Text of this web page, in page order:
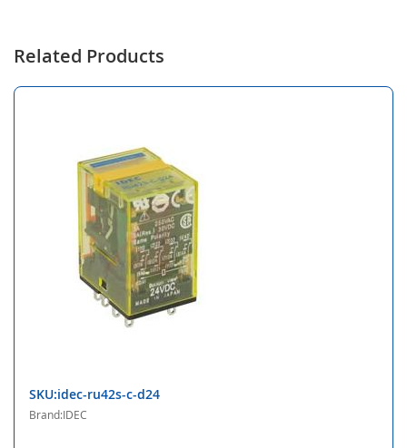
Related Products
SKU:idec-ru42s-c-d24
Brand:IDEC